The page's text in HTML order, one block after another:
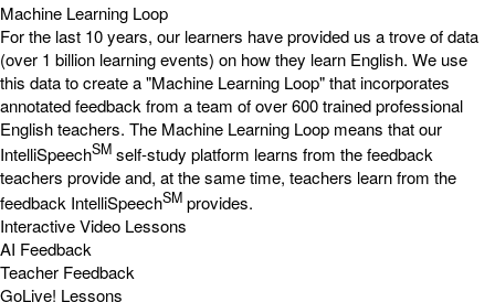
Machine Learning Loop
For the last 10 years, our learners have provided us a trove of data
(over 1 billion learning events) on how they learn English. We use
this data to create a "Machine Learning Loop" that incorporates
annotated feedback from a team of over 600 trained professional
English teachers. The Machine Learning Loop means that our
IntelliSpeechSM self-study platform learns from the feedback
teachers provide and, at the same time, teachers learn from the
feedback IntelliSpeechSM provides.
Interactive Video Lessons
AI Feedback
Teacher Feedback
GoLive! Lessons